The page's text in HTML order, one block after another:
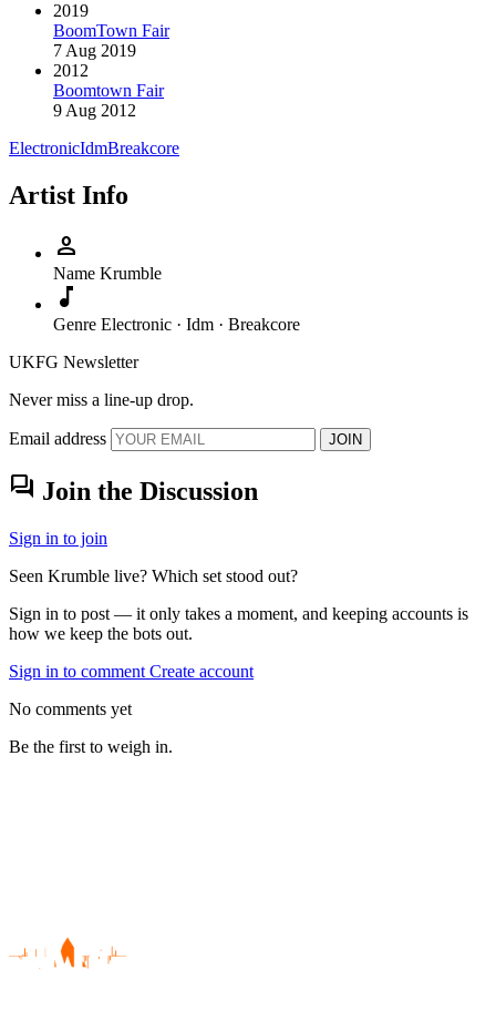
2019
BoomTown Fair
7 Aug 2019
2012
Boomtown Fair
9 Aug 2012
ElectronicIdmBreakcore
Artist Info
person
Name Krumble
music_note
Genre Electronic · Idm · Breakcore
UKFG Newsletter
Never miss a line-up drop.
Email address JOIN
forum Join the Discussion
Sign in to join
Seen Krumble live? Which set stood out?
Sign in to post — it only takes a moment, and keeping accounts is
how we keep the bots out.
Sign in to comment Create account
No comments yet
Be the first to weigh in.